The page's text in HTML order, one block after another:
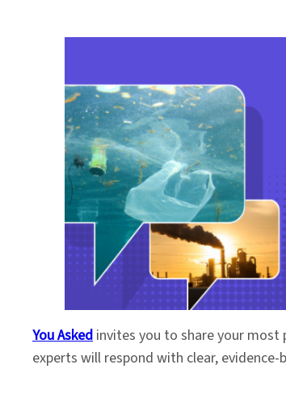
You Asked invites you to share your most
experts will respond with clear, evidence-